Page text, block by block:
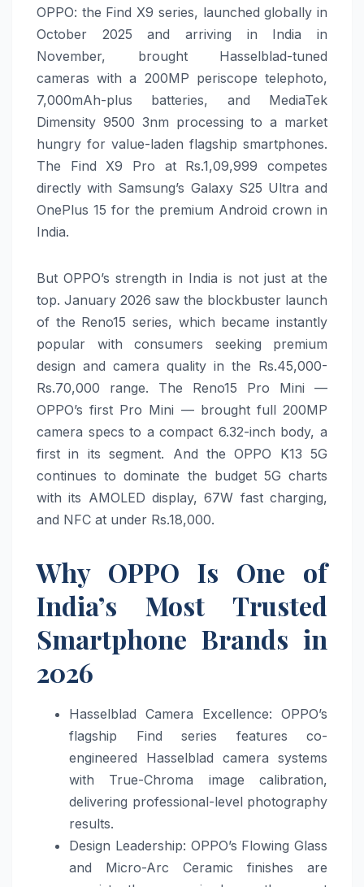
OPPO: the Find X9 series, launched globally in
October 2025 and arriving in India in
November, brought Hasselblad-tuned
cameras with a 200MP periscope telephoto,
7,000mAh-plus batteries, and MediaTek
Dimensity 9500 3nm processing to a market
hungry for value-laden flagship smartphones.
The Find X9 Pro at Rs.1,09,999 competes
directly with Samsung’s Galaxy S25 Ultra and
OnePlus 15 for the premium Android crown in
India.
But OPPO’s strength in India is not just at the
top. January 2026 saw the blockbuster launch
of the Reno15 series, which became instantly
popular with consumers seeking premium
design and camera quality in the Rs.45,000-
Rs.70,000 range. The Reno15 Pro Mini —
OPPO’s first Pro Mini — brought full 200MP
camera specs to a compact 6.32-inch body, a
first in its segment. And the OPPO K13 5G
continues to dominate the budget 5G charts
with its AMOLED display, 67W fast charging,
and NFC at under Rs.18,000.
Why OPPO Is One of
India’s Most Trusted
Smartphone Brands in
2026
Hasselblad Camera Excellence: OPPO’s
flagship Find series features co-
engineered Hasselblad camera systems
with True-Chroma image calibration,
delivering professional-level photography
results.
Design Leadership: OPPO’s Flowing Glass
and Micro-Arc Ceramic finishes are